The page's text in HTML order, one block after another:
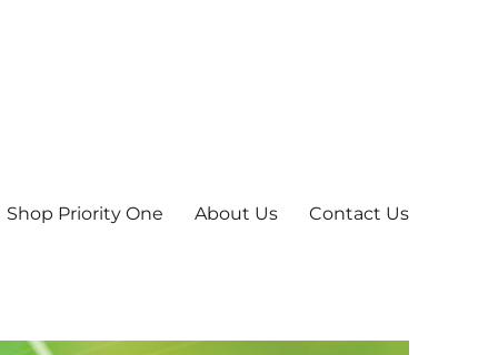
Shop Priority One About Us Contact Us